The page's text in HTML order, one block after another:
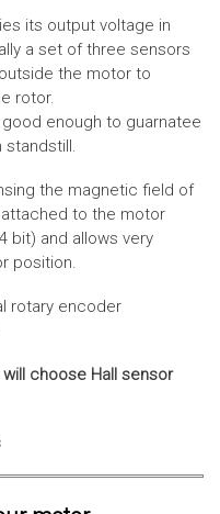
its output voltage in
a set of three sensors
the motor to
rotor.
enough to guarnatee
standstill.
the magnetic field of
to the motor
bit) and allows very
position.
rotary encoder
choose Hall sensor